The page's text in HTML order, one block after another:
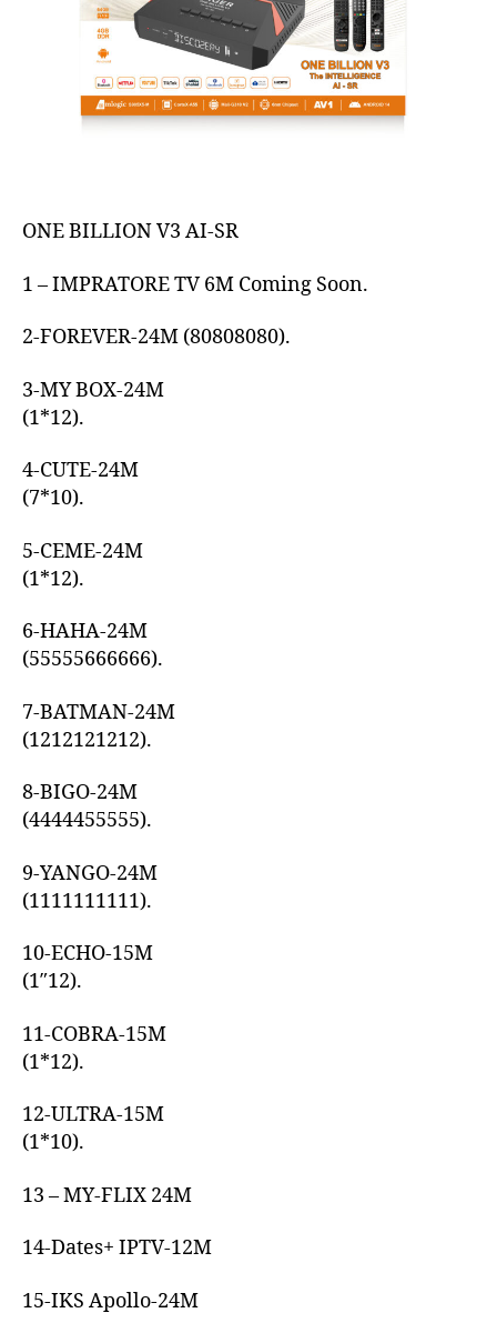
ONE BILLION V3 AI-SR
1 – IMPRATORE TV 6M Coming Soon.
2-FOREVER-24M (80808080).
3-MY BOX-24M
(1*12).
4-CUTE-24M
(7*10).
5-CEME-24M
(1*12).
6-HAHA-24M
(55555666666).
7-BATMAN-24M
(1212121212).
8-BIGO-24M
(4444455555).
9-YANGO-24M
(1111111111).
10-ECHO-15M
(1″12).
11-COBRA-15M
(1*12).
12-ULTRA-15M
(1*10).
13 – MY-FLIX 24M
14-Dates+ IPTV-12M
15-IKS Apollo-24M